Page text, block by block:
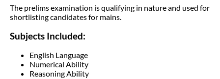
The prelims examination is qualifying in nature and used for
shortlisting candidates for mains.
Subjects Included:
English Language
Numerical Ability
Reasoning Ability